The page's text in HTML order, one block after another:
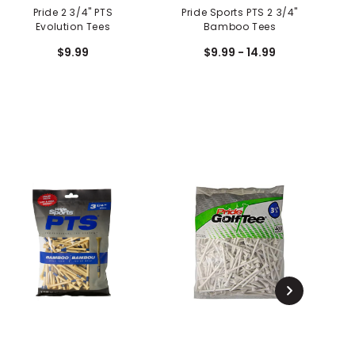
Pride 2 3/4" PTS
Evolution Tees
$9.99
Pride Sports PTS 2 3/4"
Bamboo Tees
$9.99 - 14.99